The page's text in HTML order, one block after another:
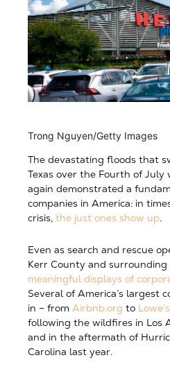
Trong Nguyen/Getty Images
The devastating floods that
Texas over the Fourth of July
again demonstrated a
companies in America: in
crisis, the just ones show up.
Even as search and rescue
Kerr County and surrounding
meaningful displays of
Several of America’s largest
in – from Airbnb.org to Lowe’s
following the wildfires in Los
and in the aftermath of
Carolina last year.